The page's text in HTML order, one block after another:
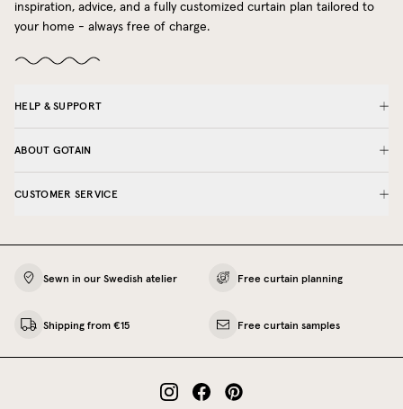
inspiration, advice, and a fully customized curtain plan tailored to
your home - always free of charge.
HELP & SUPPORT
ABOUT GOTAIN
CUSTOMER SERVICE
Sewn in our Swedish atelier Free curtain planning
Shipping from €15 Free curtain samples